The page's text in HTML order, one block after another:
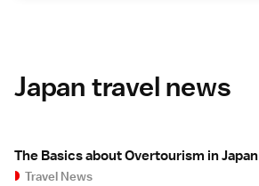
Japan travel news
The Basics about Overtourism in Japan
Travel News